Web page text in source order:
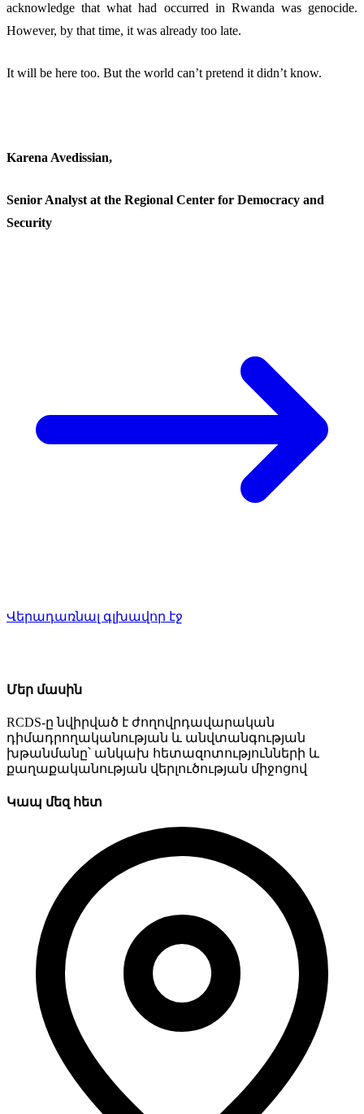
acknowledge that what had occurred in Rwanda was genocide.
However, by that time, it was already too late.
It will be here too. But the world can’t pretend it didn’t know.
Karena Avedissian,
Senior Analyst at the Regional Center for Democracy and
Security
Վերադառնալ գլխավոր էջ
Մեր մասին
RCDS-ը նվիրված է ժողովրդավարական
դիմադրողականության և անվտանգության
խթանմանը՝ անկախ հետազոտությունների և
քաղաքականության վերլուծության միջոցով
Կապ մեզ հետ